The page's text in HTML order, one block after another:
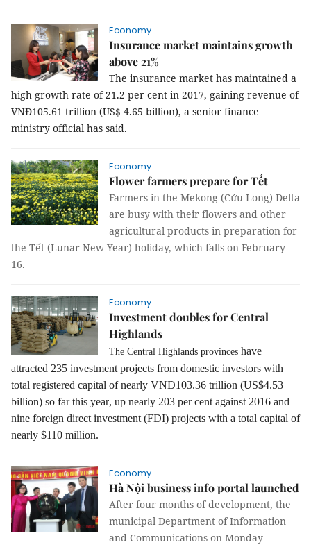
Economy
Insurance market maintains growth
above 21%
The insurance market has maintained a
high growth rate of 21.2 per cent in 2017, gaining revenue of
VNĐ105.61 trillion (US$ 4.65 billion), a senior finance
ministry official has said.
Economy
Flower farmers prepare for Tết
Farmers in the Mekong (Cửu Long) Delta
are busy with their flowers and other
agricultural products in preparation for
the Tết (Lunar New Year) holiday, which falls on February
16.
Economy
Investment doubles for Central
Highlands
The Central Highlands provinces have
attracted 235 investment projects from domestic investors with
total registered capital of nearly VNĐ103.36 trillion (US$4.53
billion) so far this year, up nearly 203 per cent against 2016 and
nine foreign direct investment (FDI) projects with a total capital of
nearly $110 million.
Economy
Hà Nội business info portal launched
After four months of development, the
municipal Department of Information
and Communications on Monday